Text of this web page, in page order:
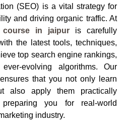
(SEO) is a vital strategy for
and driving organic traffic. At
course in jaipuris carefully
the latest tools, techniques,
top search engine rankings,
evolving algorithms. Our
that you not only learn
also apply them practically
you for real-world
industry.